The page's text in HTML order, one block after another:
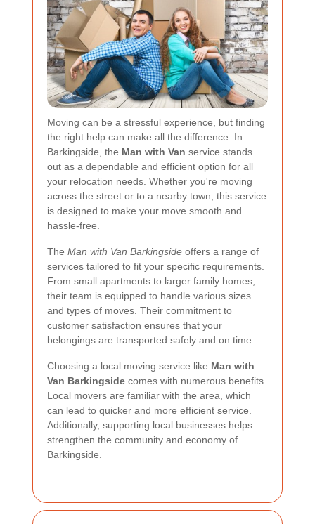
Moving can be a stressful experience, but finding
the right help can make all the difference. In
Barkingside, the Man with Van service stands
out as a dependable and efficient option for all
your relocation needs. Whether you're moving
across the street or to a nearby town, this service
is designed to make your move smooth and
hassle-free.
The Man with Van Barkingside offers a range of
services tailored to fit your specific requirements.
From small apartments to larger family homes,
their team is equipped to handle various sizes
and types of moves. Their commitment to
customer satisfaction ensures that your
belongings are transported safely and on time.
Choosing a local moving service like Man with
Van Barkingside comes with numerous benefits.
Local movers are familiar with the area, which
can lead to quicker and more efficient service.
Additionally, supporting local businesses helps
strengthen the community and economy of
Barkingside.